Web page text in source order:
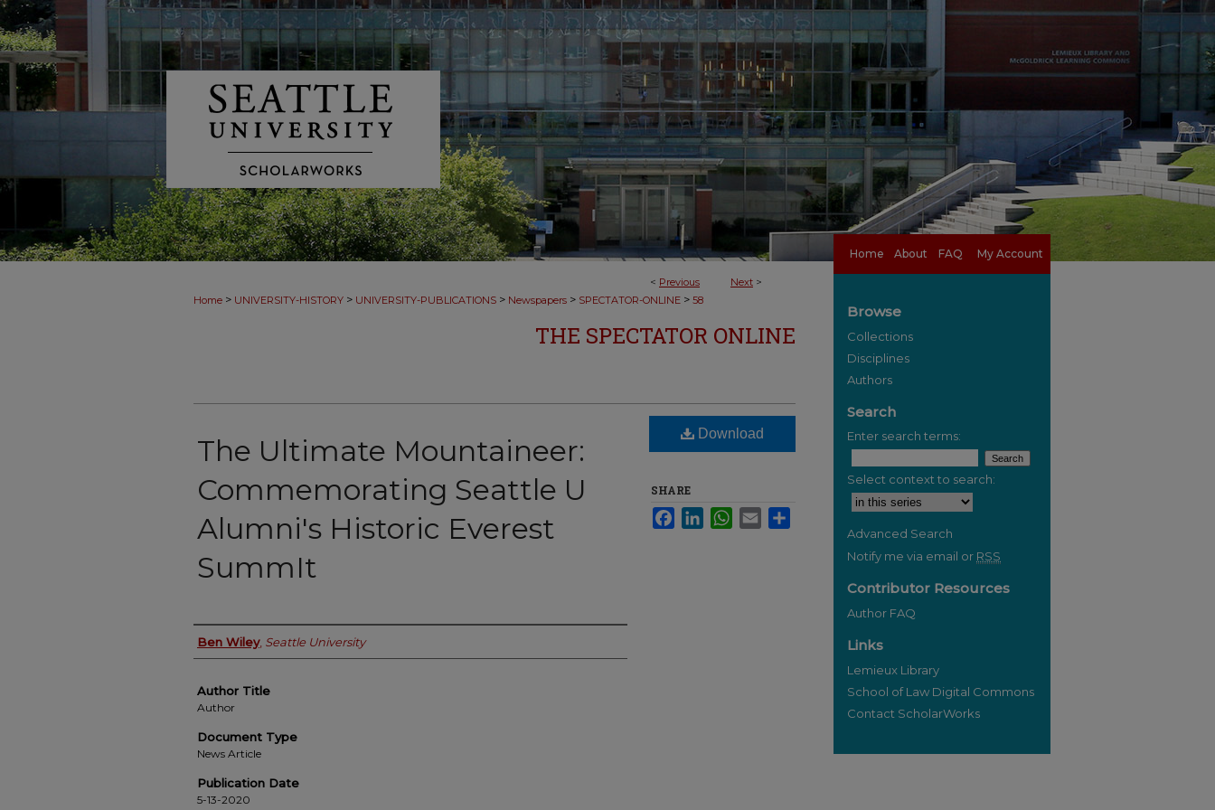
Home About FAQ My Account
< Previous Next >
Home > UNIVERSITY-HISTORY > UNIVERSITY-PUBLICATIONS > Newspapers > SPECTATOR-ONLINE > 58
THE SPECTATOR ONLINE
The Ultimate Mountaineer:
Commemorating Seattle U
Alumni's Historic Everest
SummIt
Authors
Ben Wiley, Seattle University
Author Title
Author
Document Type
News Article
Publication Date
5-13-2020
Download
SHARE
FacebookLinkedInWhatsApp
Email
Browse
Collections
Disciplines
Authors
Search
Enter search terms:
Select context to search:
Advanced Search
Notify me via email or RSS
Contributor Resources
Author FAQ
Links
Lemieux Library
School of Law Digital Commons
Contact ScholarWorks